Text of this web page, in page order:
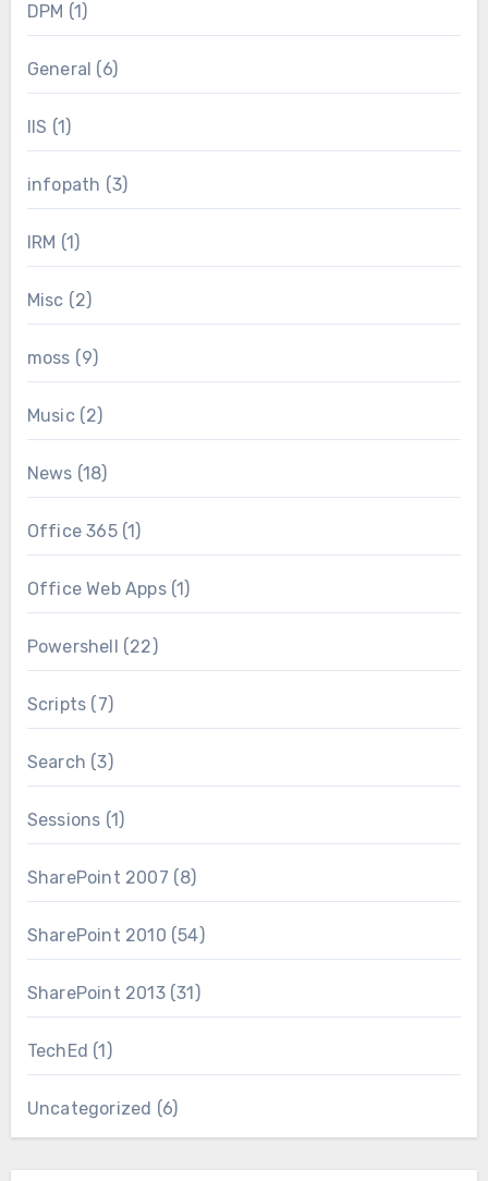
DPM (1)
General (6)
IIS (1)
infopath (3)
IRM (1)
Misc (2)
moss (9)
Music(2)
News (18)
Office 365(1)
Office Web Apps(1)
Powershell (22)
Scripts (7)
Search (3)
Sessions (1)
SharePoint 2007 (8)
SharePoint 2010 (54)
SharePoint 2013(31)
TechEd (1)
Uncategorized (6)